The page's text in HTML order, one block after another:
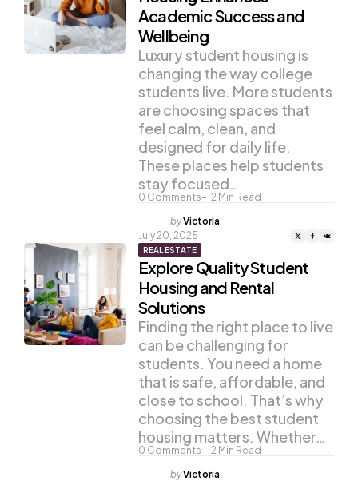
Academic Success and
Wellbeing
0 Comments 2 Min Read
Luxury student housing is
changing the way college
students live. More students
are choosing spaces that
feel calm, clean, and
designed for daily life.
These places help students
stay focused…
Posted
by
byVictoria
July 20, 2025
REAL ESTATE
Explore Quality Student
Housing and Rental
Solutions
0 Comments 2 Min Read
Finding the right place to live
can be challenging for
students. You need a home
that is safe, affordable, and
close to school. That’s why
choosing the best student
housing matters. Whether…
Posted
byVictoria